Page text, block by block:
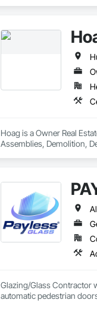
Hoag is a Owner Real
Assemblies, Demolition,
Glazing/Glass Contractor
automatic pedestrian